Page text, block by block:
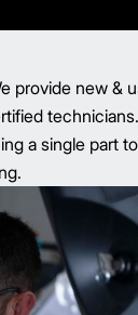
provide new &
a single part to